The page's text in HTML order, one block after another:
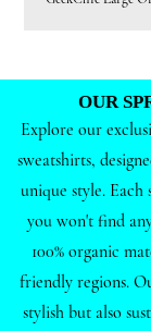
OUR
Explore our
sweatshirts,
unique style. Each
you won't find
100% organic
friendly regions.
stylish but also